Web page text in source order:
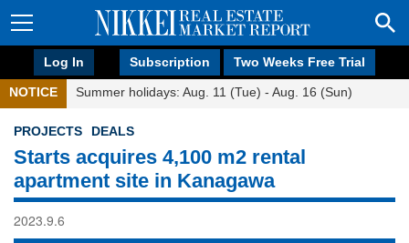
Log In Subscription Two Weeks Free Trial
NOTICE Summer holidays: Aug. 11 (Tue) - Aug. 16 (Sun)
PROJECTS DEALS
Starts acquires 4,100 m2 rental
apartment site in Kanagawa
2023.9.6